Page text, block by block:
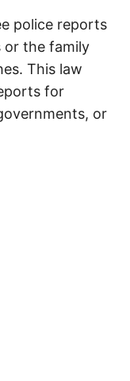
police reports
or the family
This law
for
or